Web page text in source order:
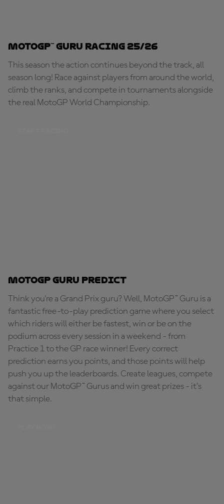
MotoGP™ Guru Racing 25/26
This season the action continues beyond the track, all
season long! Race against players from around the world,
climb the ranks, and compete in tournaments alongside
the real MotoGP World Championship.
MotoGP Guru Predict
Think you're a Grand Prix guru? Well, MotoGP™ Guru is a
fantastic free-to-play prediction game where you select
which riders will either be fastest, win or be on the
podium across every session in a weekend - from
Practice 1 to the GP race winner! Every correct
prediction earns you points, and those points will help
push you up the leaderboards. Create leagues, compete
against our MotoGP™ Gurus and win great prizes - it's
that simple.